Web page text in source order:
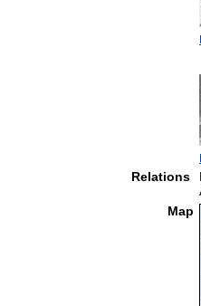
Relations
Map